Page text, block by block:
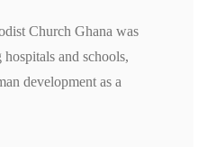
Church Ghana was
and schools,
development as a